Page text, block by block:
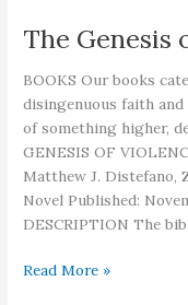
The Genesis
BOOKS Our books
disingenuous faith
of something higher,
GENESIS OF
Matthew J. Distefano,
Novel Published:
DESCRIPTION The
The
Read More »